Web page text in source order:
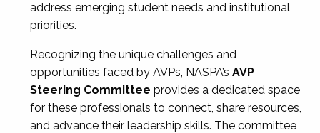
address emerging student needs and institutional
priorities.
Recognizing the unique challenges and
opportunities faced by AVPs, NASPA’s AVP
Steering Committee provides a dedicated space
for these professionals to connect, share resources,
and advance their leadership skills. The committee